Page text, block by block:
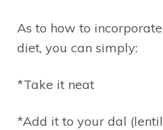
As to how to
diet, you can simply:
*Take it neat
*Add it to your dal